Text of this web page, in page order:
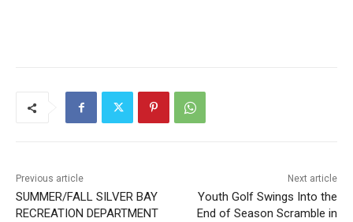
Previous article
SUMMER/FALL SILVER BAY
RECREATION DEPARTMENT
Next article
Youth Golf Swings Into the
End of Season Scramble in